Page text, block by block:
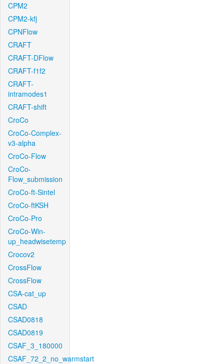
CPM2
CPM2-kfj
CPNFlow
CRAFT
CRAFT-DFlow
CRAFT-f1f2
CRAFT-
intramodes1
CRAFT-shift
CroCo
CroCo-Complex-
v3-alpha
CroCo-Flow
CroCo-
Flow_submission
CroCo-ft-Sintel
CroCo-ftKSH
CroCo-Pro
CroCo-Win-
up_headwisetemp
Crocov2
CrossFlow
CrossFlow
CSA-cat_up
CSAD
CSAD0818
CSAD0819
CSAF_3_180000
CSAF_72_2_no_warmstart